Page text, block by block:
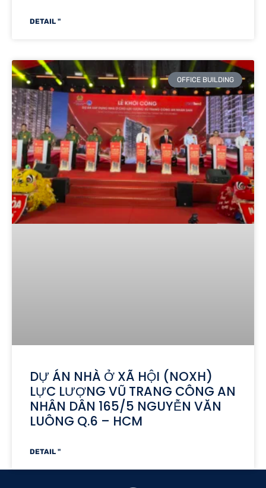
DETAIL "
OFFICE BUILDING
DỰ ÁN NHÀ Ở XÃ HỘI (NOXH)
LỰC LƯỢNG VŨ TRANG CÔNG AN
NHÂN DÂN 165/5 NGUYỄN VĂN
LUÔNG Q.6 – HCM
DETAIL "